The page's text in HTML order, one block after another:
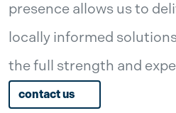
presence allows us to
locally informed
the full strength and
contact us